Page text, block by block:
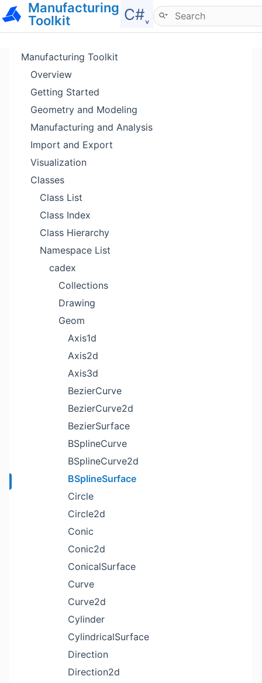
Manufacturing
Toolkit
C#˯
Hide menu
Manufacturing Toolkit
Overview
Getting Started
Geometry and Modeling
Manufacturing and Analysis
Import and Export
Visualization
Classes
Class List
Class Index
Class Hierarchy
Namespace List
cadex
Collections
Drawing
Geom
Axis1d
Axis2d
Axis3d
BezierCurve
BezierCurve2d
BezierSurface
BSplineCurve
BSplineCurve2d
BSplineSurface
Circle
Circle2d
Conic
Conic2d
ConicalSurface
Curve
Curve2d
Cylinder
CylindricalSurface
Direction
Direction2d